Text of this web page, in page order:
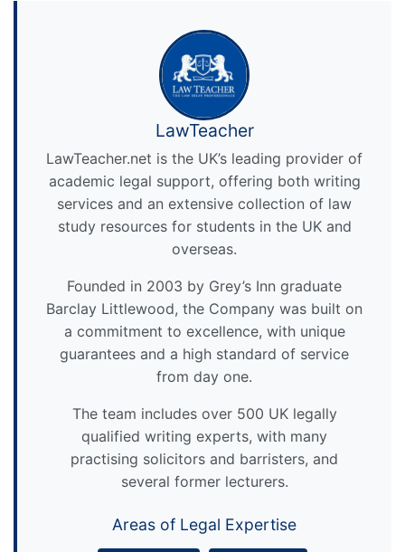
LawTeacher
LawTeacher.net is the UK’s leading provider of
academic legal support, offering both writing
services and an extensive collection of law
study resources for students in the UK and
overseas.
Founded in 2003 by Grey’s Inn graduate
Barclay Littlewood, the Company was built on
a commitment to excellence, with unique
guarantees and a high standard of service
from day one.
The team includes over 500 UK legally
qualified writing experts, with many
practising solicitors and barristers, and
several former lecturers.
Areas of Legal Expertise